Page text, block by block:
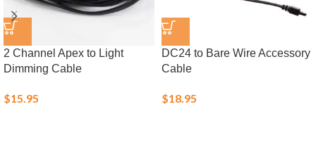
2 Channel Apex to Light
Dimming Cable
$15.95
DC24 to Bare Wire Accessory
Cable
$18.95